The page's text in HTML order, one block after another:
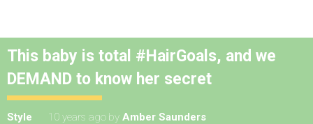
This baby is total #HairGoals, and we
DEMAND to know her secret
Style 10 years ago by Amber Saunders